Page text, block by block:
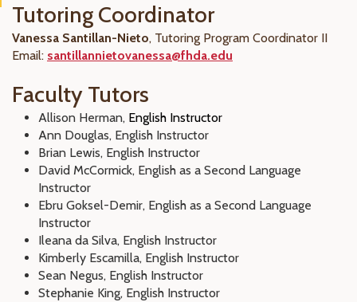
Tutoring Coordinator
Vanessa Santillan-Nieto, Tutoring Program Coordinator II
Email: santillannietovanessa@fhda.edu
Faculty Tutors
Allison Herman, English Instructor
Ann Douglas, English Instructor
Brian Lewis, English Instructor
David McCormick, English as a Second Language
Instructor
Ebru Goksel-Demir, English as a Second Language
Instructor
Ileana da Silva, English Instructor
Kimberly Escamilla, English Instructor
Sean Negus, English Instructor
Stephanie King, English Instructor